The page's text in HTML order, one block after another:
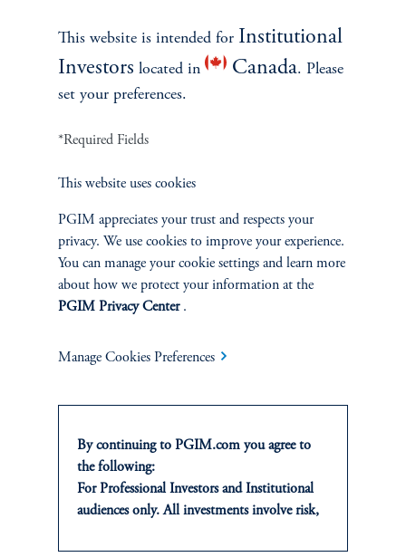
Impact & Responsible
Investments: Impact
Principles Disclosure Statement
Prudential is an original signatory to the Operating Principles
Read Morekeyboard_arrow_right
This website is intended for Institutional
Investors located in Canada. Please
set your preferences.
*Required Fields
This website uses cookies
PGIM appreciates your trust and respects your
privacy. We use cookies to improve your experience.
You can manage your cookie settings and learn more
about how we protect your information at the
PGIM Privacy Center.
Manage Cookies Preferences
By continuing to PGIM.com you agree to
the following:
For Professional Investors and Institutional
audiences only. All investments involve risk,